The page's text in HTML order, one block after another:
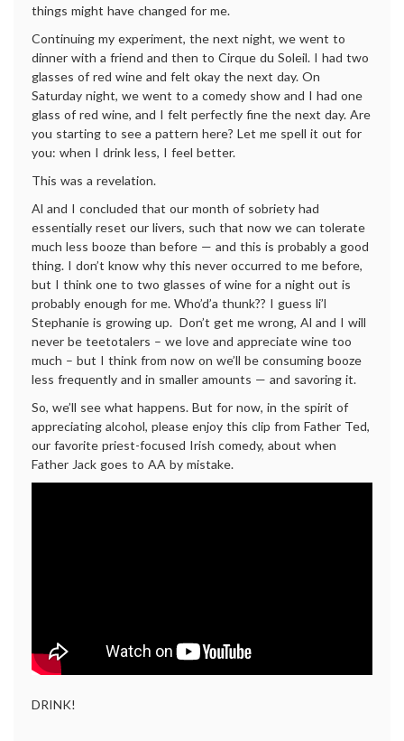
things might have changed for me.
Continuing my experiment, the next night, we went to
dinner with a friend and then to Cirque du Soleil. I had two
glasses of red wine and felt okay the next day. On
Saturday night, we went to a comedy show and I had one
glass of red wine, and I felt perfectly fine the next day. Are
you starting to see a pattern here? Let me spell it out for
you: when I drink less, I feel better.
This was a revelation.
Al and I concluded that our month of sobriety had
essentially reset our livers, such that now we can tolerate
much less booze than before — and this is probably a good
thing. I don’t know why this never occurred to me before,
but I think one to two glasses of wine for a night out is
probably enough for me. Who’d’a thunk?? I guess li’l
Stephanie is growing up. Don’t get me wrong, Al and I will
never be teetotalers – we love and appreciate wine too
much – but I think from now on we’ll be consuming booze
less frequently and in smaller amounts — and savoring it.
So, we’ll see what happens. But for now, in the spirit of
appreciating alcohol, please enjoy this clip from Father Ted,
our favorite priest-focused Irish comedy, about when
Father Jack goes to AA by mistake.
DRINK!